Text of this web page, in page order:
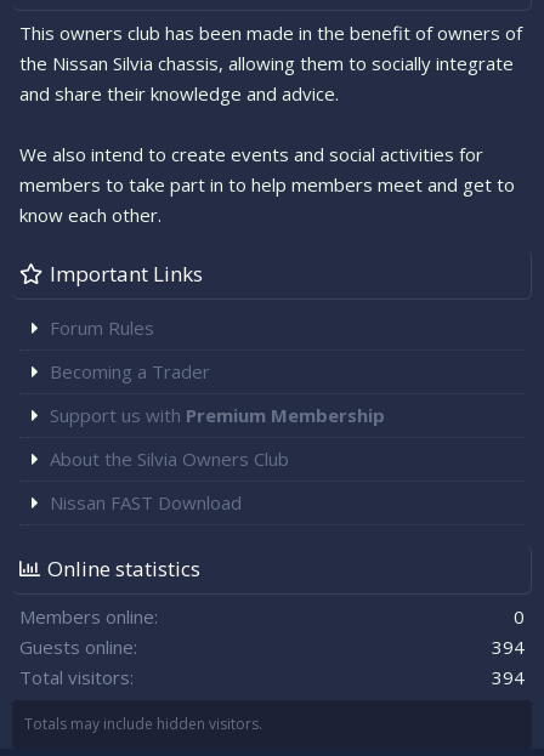
This owners club has been made in the benefit of owners of
the Nissan Silvia chassis, allowing them to socially integrate
and share their knowledge and advice.
We also intend to create events and social activities for
members to take part in to help members meet and get to
know each other.
Important Links
Forum Rules
Becoming a Trader
Support us with Premium Membership
About the Silvia Owners Club
Nissan FAST Download
Online statistics
Members online
0
Guests online
394
Total visitors
394
Totals may include hidden visitors.